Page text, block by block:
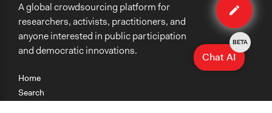
case
Home
Search
A global crowdsourcing platform for
researchers, activists, practitioners, and
anyone interested in public participation
and democratic innovations.
Chat AI
BETA